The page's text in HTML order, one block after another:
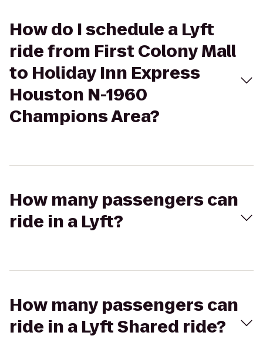
How do I schedule a Lyft
ride from First Colony Mall
to Holiday Inn Express
Houston N-1960
Champions Area?
How many passengers can
ride in a Lyft?
How many passengers can
ride in a Lyft Shared ride?